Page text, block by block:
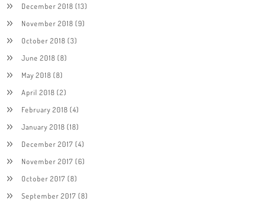
December 2018 (13)
November 2018 (9)
October 2018 (3)
June 2018 (8)
May 2018 (8)
April 2018 (2)
February 2018 (4)
January 2018 (18)
December 2017 (4)
November 2017 (6)
October 2017 (8)
September 2017 (8)